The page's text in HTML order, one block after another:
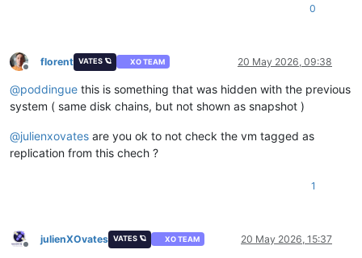
0
Offline
florent VATES 🪐 XO TEAM 20 May 2026, 09:38
@poddingue this is something that was hidden with the previous
system ( same disk chains, but not shown as snapshot )
@julienxovates are you ok to not check the vm tagged as
replication from this chech ?
1
Offline
julienXOvates VATES 🪐 XO TEAM 20 May 2026, 15:37